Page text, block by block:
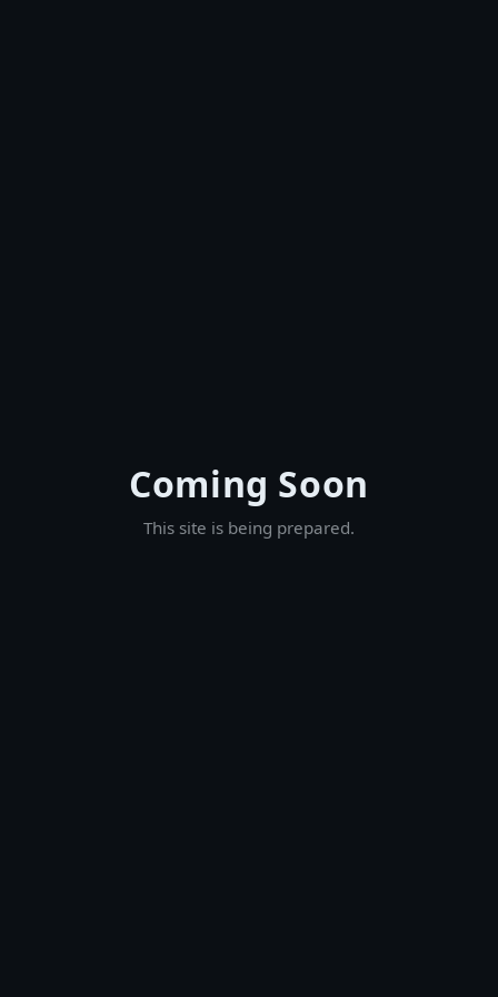
Coming Soon
This site is being prepared.